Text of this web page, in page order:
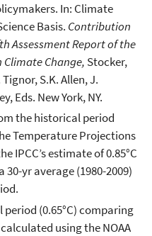
In: Climate
Basis. Contribution
Assessment Report of the
Change, Stocker,
S.K. Allen, J.
Eds. New York, NY.
the historical period
Temperature Projections
IPCC’s estimate of 0.85°C
yr average (1980-2009)
(0.65°C) comparing
using the NOAA